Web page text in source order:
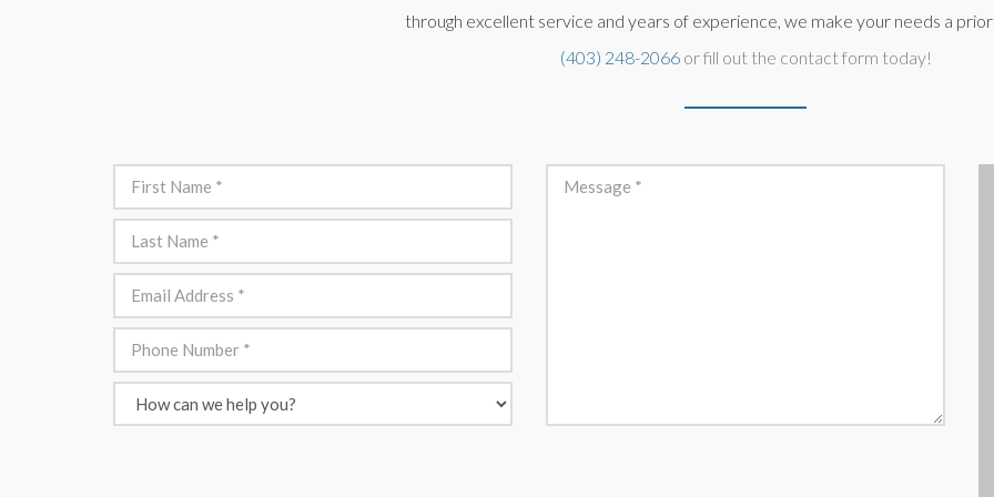
through excellent service and years of experience, we make your needs a
(403) 248-2066or fill out the contact form today!